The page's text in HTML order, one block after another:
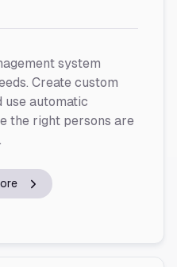
system
Create custom
use automatic
the right persons are